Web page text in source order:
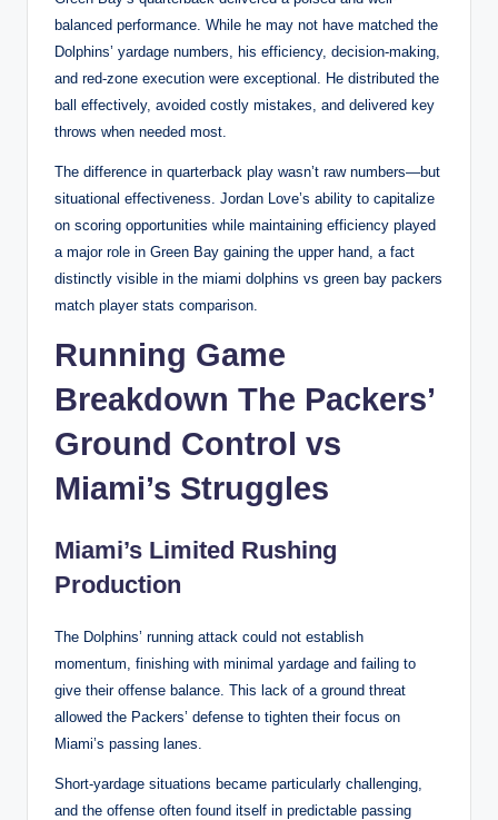
balanced performance. While he may not have matched the
Dolphins’ yardage numbers, his efficiency, decision-making,
and red-zone execution were exceptional. He distributed the
ball effectively, avoided costly mistakes, and delivered key
throws when needed most.
The difference in quarterback play wasn’t raw numbers—but
situational effectiveness. Jordan Love’s ability to capitalize
on scoring opportunities while maintaining efficiency played
a major role in Green Bay gaining the upper hand, a fact
distinctly visible in the miami dolphins vs green bay packers
match player stats comparison.
Running Game
Breakdown The Packers’
Ground Control vs
Miami’s Struggles
Miami’s Limited Rushing
Production
The Dolphins’ running attack could not establish
momentum, finishing with minimal yardage and failing to
give their offense balance. This lack of a ground threat
allowed the Packers’ defense to tighten their focus on
Miami’s passing lanes.
Short-yardage situations became particularly challenging,
and the offense often found itself in predictable passing